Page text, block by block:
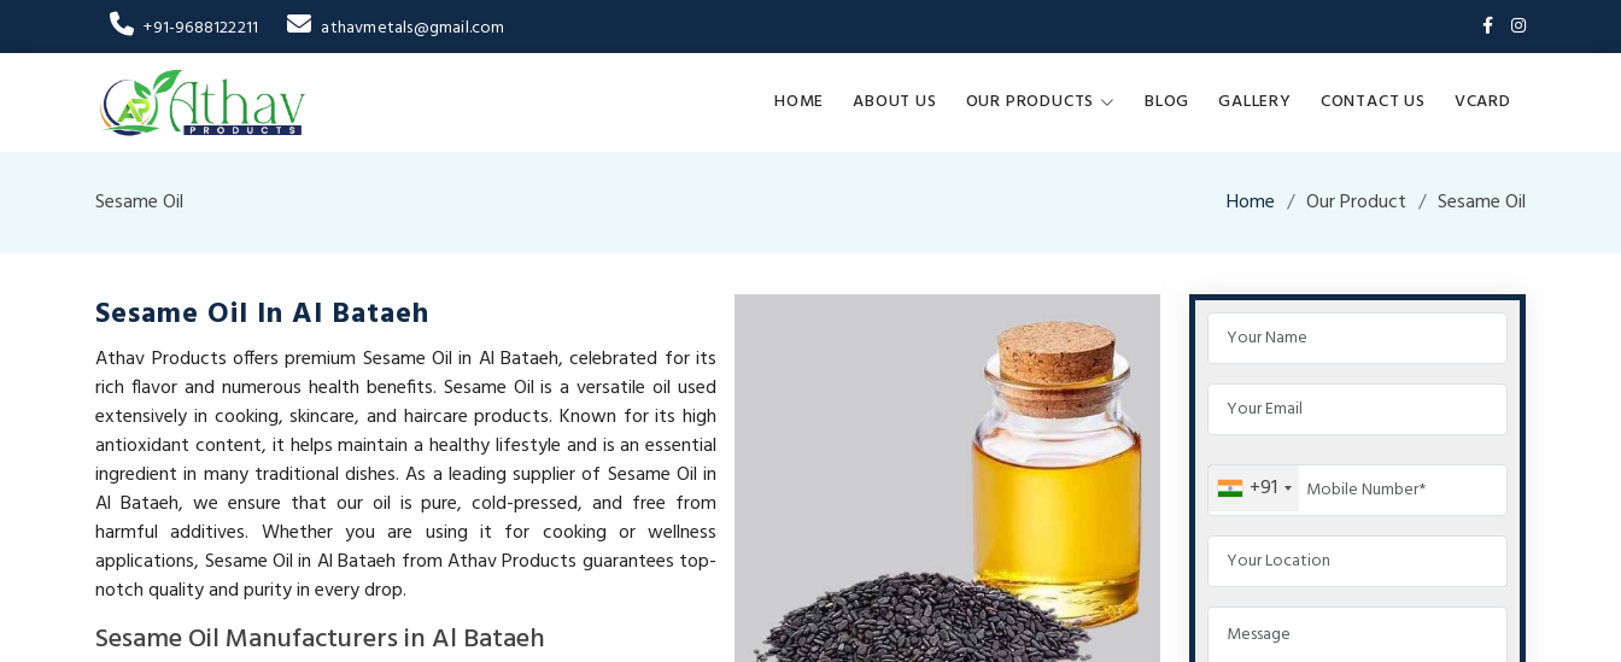
+91-9688122211 athavmetals@gmail.com
HOME ABOUT US OUR PRODUCTS BLOG GALLERY CONTACT US VCARD
Sesame Oil Home Our Product Sesame Oil
Sesame Oil In Al Bataeh
Athav Products offers premium Sesame Oil in Al Bataeh, celebrated for its
rich flavor and numerous health benefits. Sesame Oil is a versatile oil used
extensively in cooking, skincare, and haircare products. Known for its high
antioxidant content, it helps maintain a healthy lifestyle and is an essential
ingredient in many traditional dishes. As a leading supplier of Sesame Oil in
Al Bataeh, we ensure that our oil is pure, cold-pressed, and free from
harmful additives. Whether you are using it for cooking or wellness
applications, Sesame Oil in Al Bataeh from Athav Products guarantees top-
notch quality and purity in every drop.
Sesame Oil Manufacturers in Al Bataeh
+91